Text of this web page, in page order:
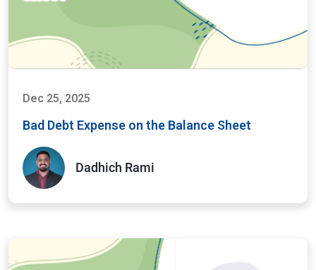
Dec 25, 2025
Bad Debt Expense on the Balance Sheet
Dadhich Rami